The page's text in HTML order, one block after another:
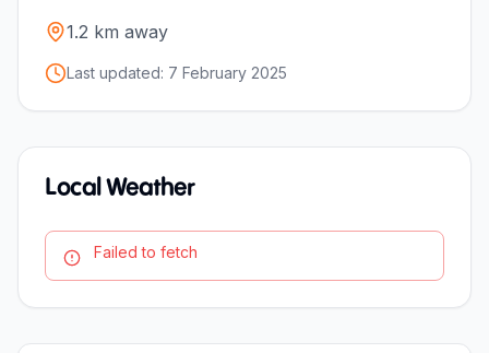
1.2 km away
Last updated: 7 February 2025
Local Weather
Failed to fetch